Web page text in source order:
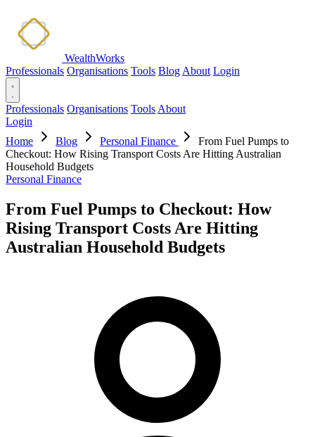
WealthWorks
Professionals Organisations Tools Blog About Login
Professionals Organisations Tools About
Login
Home
Blog Personal Finance
From Fuel Pumps to
Checkout: How Rising Transport Costs Are Hitting Australian
Household Budgets
Personal Finance
From Fuel Pumps to Checkout: How
Rising Transport Costs Are Hitting
Australian Household Budgets